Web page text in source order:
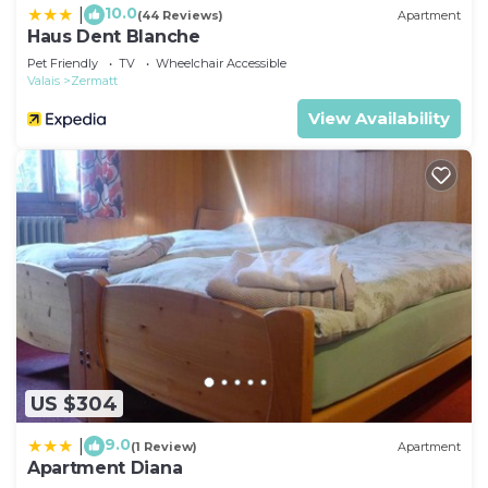
10.0(44 Reviews) Apartment
Haus Dent Blanche
Pet Friendly TV
Wheelchair Accessible
Valais
Zermatt
View Availability
US $304
9.0(1 Review) Apartment
Apartment Diana